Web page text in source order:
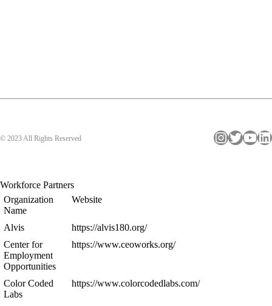
© 2023 All Rights Reserved InstagramTwitter YouTube LinkedIn
Workforce Partners
Organization
Name
Website
Alvis
https://alvis180.org/
Center for
Employment
Opportunities
https://www.ceoworks.org/
Color Coded
Labs
https://www.colorcodedlabs.com/